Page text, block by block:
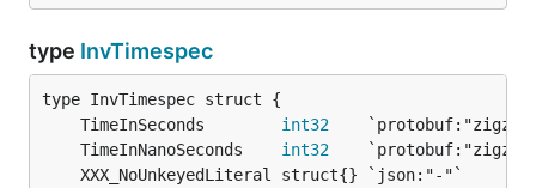
type InvTimespec
	TimeInSeconds
int32
	TimeInNanoSeconds
int32